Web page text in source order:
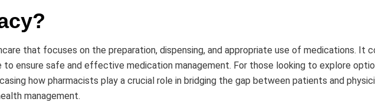
that focuses on the preparation, dispensing, and appropriate use of medications. It
ensure safe and effective medication management. For those looking to explore
how pharmacists play a crucial role in bridging the gap between patients and
management.